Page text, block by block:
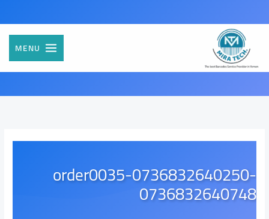
المحتوى
MENU
order0035-0736832640250-
0736832640748